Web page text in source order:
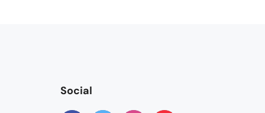
Social